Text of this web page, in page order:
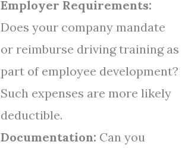
Employer Requirements:
Does your company mandate
or reimburse driving training as
part of employee development?
Such expenses are more likely
deductible.
Documentation: Can you